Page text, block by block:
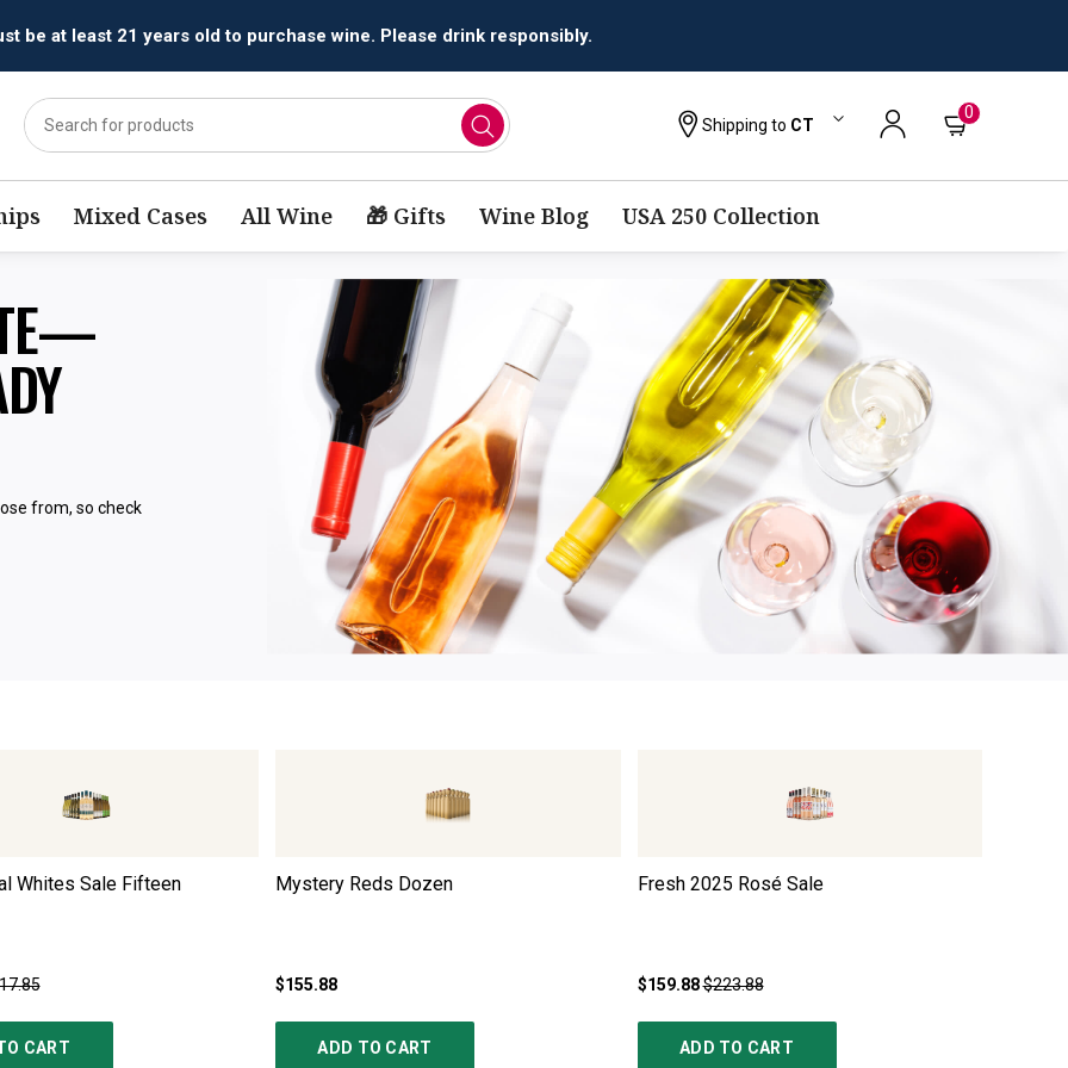
be at least 21 years old to purchase wine. Please drink responsibly.
Shipping to CT
0
Mixed Cases All Wine 🎁 Gifts Wine Blog USA 250 Collection
from, so check
Whites Sale Fifteen
CART
Mystery Reds Dozen
$155.88
ADD TO CART
Fresh 2025 Rosé Sale
$159.88$223.88
ADD TO CART